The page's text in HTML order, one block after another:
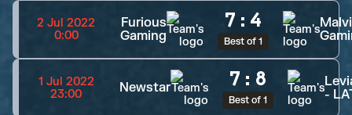
2 Jul 2022
0:00
Furious
Gaming
7 : 4
Best of 1
1 Jul 2022
23:00
Newstar 7 : 8
Best of 1
-